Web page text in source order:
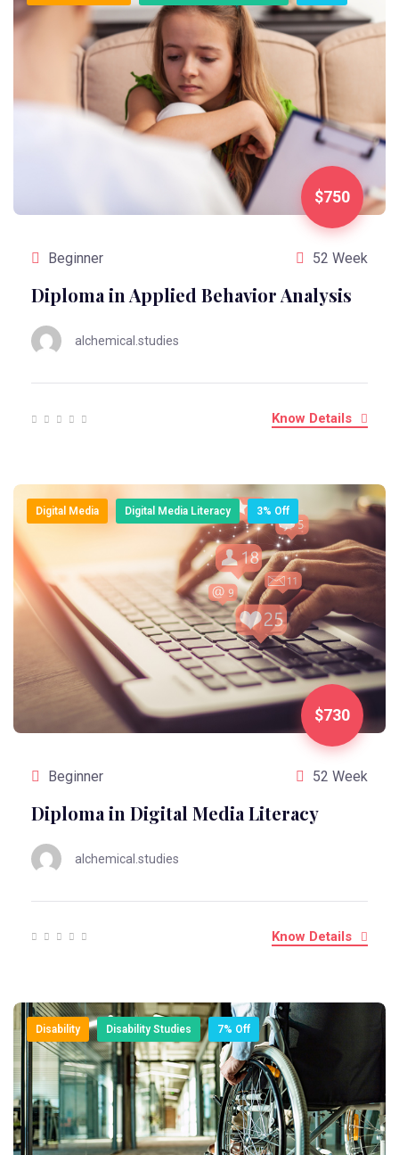
$750
Beginner 52 Week
Diploma in Applied Behavior Analysis
alchemical.studies
Know Details
$730
Digital Media Digital Media Literacy 3% Off
Beginner 52 Week
Diploma in Digital Media Literacy
alchemical.studies
Know Details
Disability Disability Studies 7% Off